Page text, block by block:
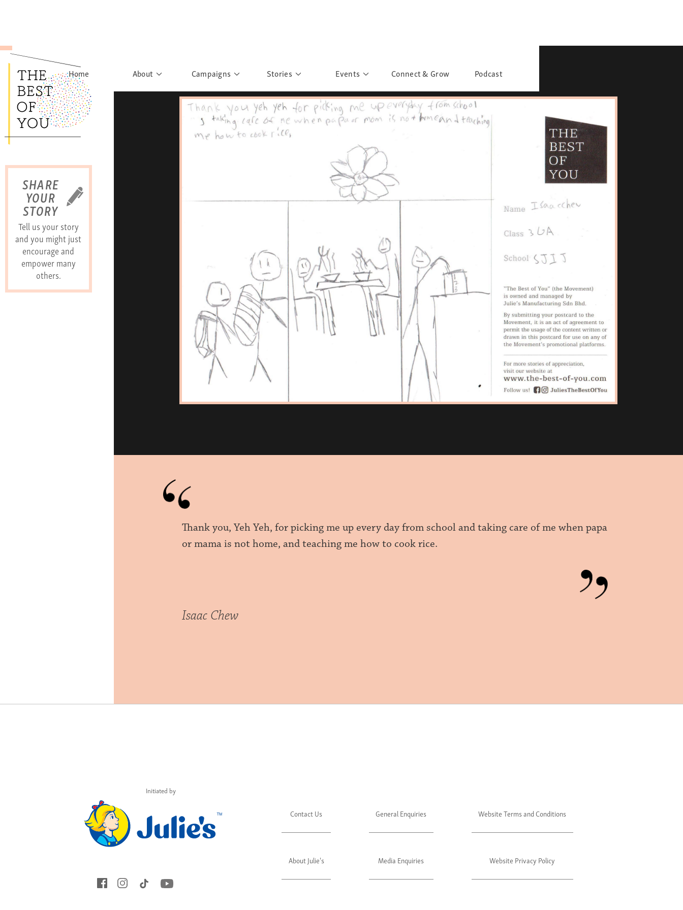
SHARE
YOUR
STORY
Tell us your story
and you might just
encourage and
empower many
others.
Home About Campaigns
Rights to Education
What have you discovered?
Sisters of Sarah
Portraits of Colours
Urban Poverty
Stories
Personalities
Story Gallery
Postcard Gallery
Events
Past Events
Past Exhibitions
Connect & Grow Podcast
Thank you, Yeh Yeh, for picking me up every day from school and taking care of me when papa
or mama is not home, and teaching me how to cook rice.
Isaac Chew
Initiated by
Contact Us
About Julie's
General Enquiries
Media Enquiries
Website Terms and Conditions
Website Privacy Policy